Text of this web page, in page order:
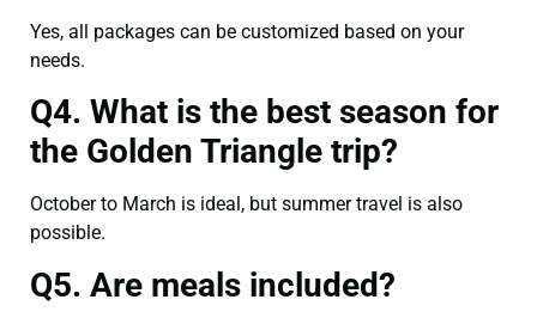
Yes, all packages can be customized based on your
needs.
Q4. What is the best season for
the Golden Triangle trip?
October to March is ideal, but summer travel is also
possible.
Q5. Are meals included?